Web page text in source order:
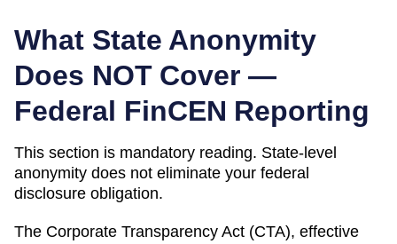
What State Anonymity
Does NOT Cover —
Federal FinCEN Reporting
This section is mandatory reading. State-level
anonymity does not eliminate your federal
disclosure obligation.
The Corporate Transparency Act (CTA), effective